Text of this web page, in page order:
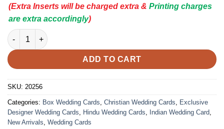
(Extra Inserts will be charged extra & Printing charges
are extra accordingly)
Indian Wedding Card - 20256 | Premium Wedding Invitation
ADD TO CART
SKU: 20256
Categories: Box Wedding Cards, Christian Wedding Cards, Exclusive
Designer Wedding Cards, Hindu Wedding Cards, Indian Wedding Card,
New Arrivals, Wedding Cards